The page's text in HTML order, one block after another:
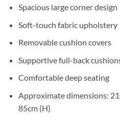
Spacious large corner design
Soft-touch fabric upholstery
Removable cushion covers
Supportive full-back
Comfortable deep seating
Approximate dimensions:
85cm (H)